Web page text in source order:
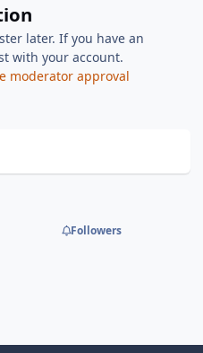
later. If you have an
with your account.
moderator approval
Followers